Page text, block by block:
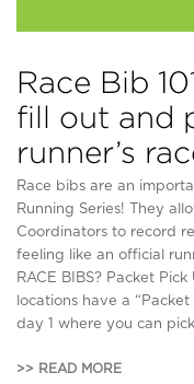
Race Bib
fill out and
runner’s
Race bibs are an
Running Series! They
Coordinators to record
feeling like an official
RACE BIBS? Packet Pick
locations have a
day 1 where you can
>> READ MORE